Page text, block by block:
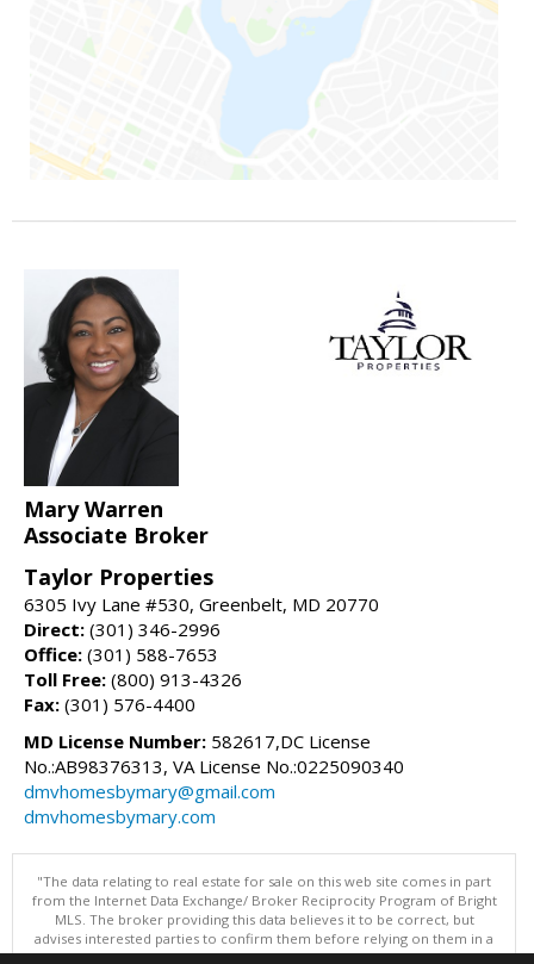
Mary Warren
Associate Broker
Taylor Properties
6305 Ivy Lane #530, Greenbelt, MD 20770
Direct: (301) 346-2996
Office: (301) 588-7653
Toll Free: (800) 913-4326
Fax: (301) 576-4400
MD License Number: 582617,DC License
No.:AB98376313, VA License No.:0225090340
dmvhomesbymary@gmail.com
dmvhomesbymary.com
"The data relating to real estate for sale on this web site comes in part
from the Internet Data Exchange/ Broker Reciprocity Program of Bright
MLS. The broker providing this data believes it to be correct, but
advises interested parties to confirm them before relying on them in a
purchase decision. Information is deemed reliable but is not